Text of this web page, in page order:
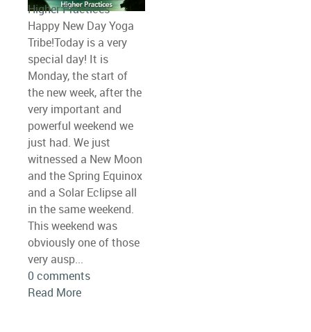
Higher Practices
Happy New Day Yoga
Tribe!Today is a very
special day! It is
Monday, the start of
the new week, after the
very important and
powerful weekend we
just had. We just
witnessed a New Moon
and the Spring Equinox
and a Solar Eclipse all
in the same weekend.
This weekend was
obviously one of those
very ausp...
0 comments
Read More